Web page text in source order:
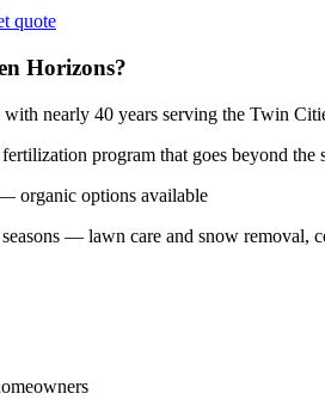
quote
Horizons?
with nearly 40 years serving the Twin
program that goes beyond the
organic options available
— lawn care and snow removal,